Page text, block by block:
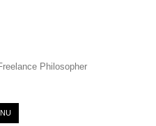
Philosopher